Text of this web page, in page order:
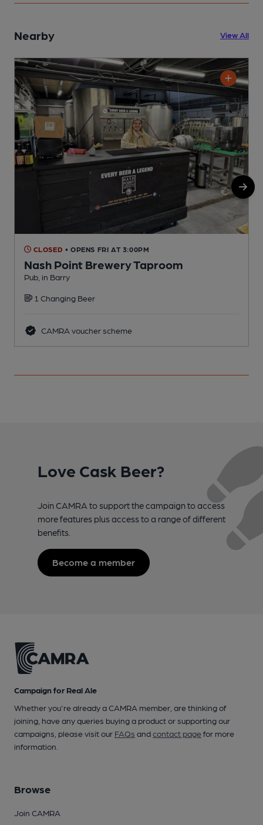
Nearby View All
CLOSED • OPENS FRI AT 3:00PM
Nash Point Brewery Taproom
Pub, in Barry
1 Changing Beer
CAMRA voucher scheme
Love Cask Beer?
Join CAMRA to support the campaign to access
more features plus access to a range of different
benefits.
Become a member
Campaign for Real Ale
Whether you're already a CAMRA member, are thinking of
joining, have any queries buying a product or supporting our
campaigns, please visit our FAQs andcontact pagefor more
information.
Browse
Join CAMRA